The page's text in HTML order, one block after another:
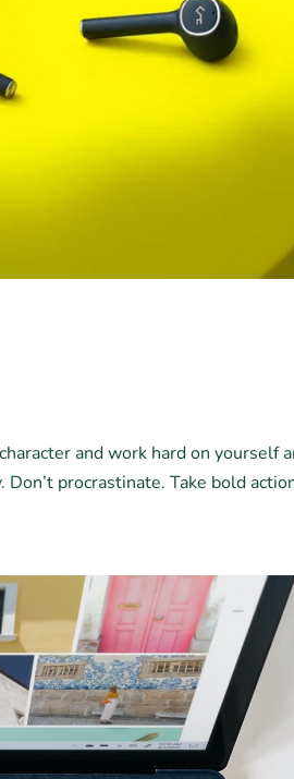
and work hard on yourself
procrastinate. Take bold